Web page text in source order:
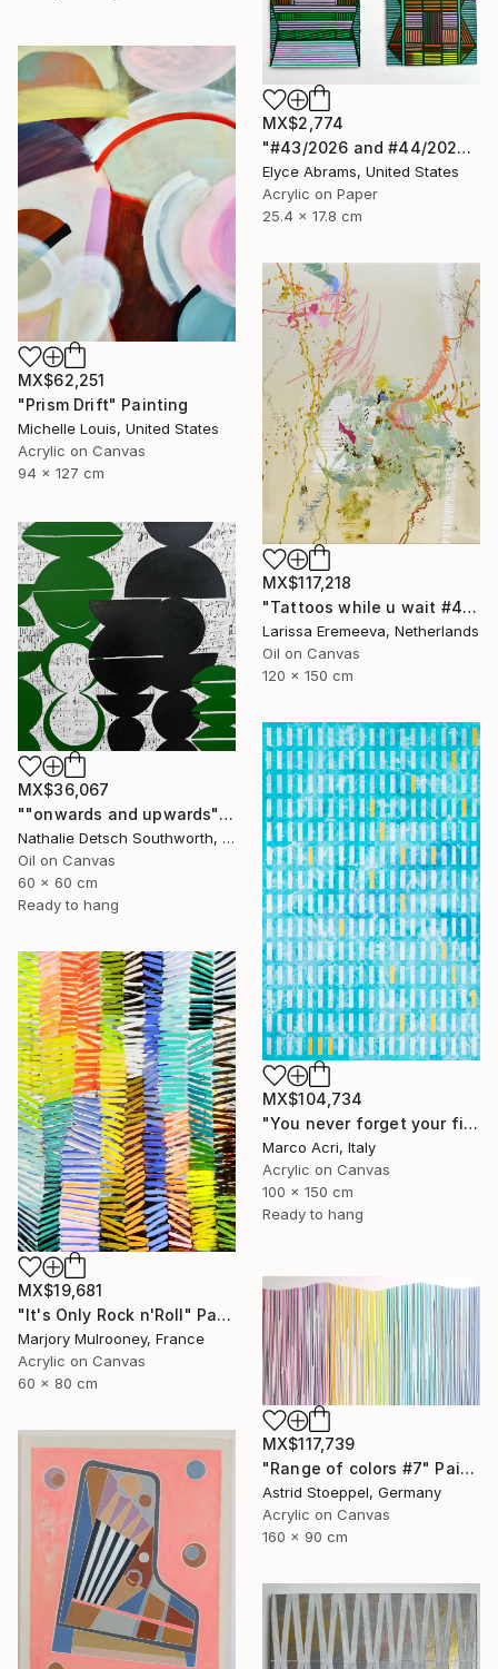
MX$2,774
"#43/2026 and #44/2026" Painting
Elyce Abrams, United States
Acrylic on Paper
25.4 x 17.8 cm
MX$62,251
"Prism Drift" Painting
Michelle Louis, United States
Acrylic on Canvas
94 x 127 cm
MX$117,218
"Tattoos while u wait #4" Painting
Larissa Eremeeva, Netherlands
Oil on Canvas
120 x 150 cm
MX$36,067
""onwards and upwards", 2023" Painting
Nathalie Detsch Southworth, Switzerland
Oil on Canvas
60 x 60 cm
Ready to hang
MX$104,734
"You never forget your first" Painting
Marco Acri, Italy
Acrylic on Canvas
100 x 150 cm
Ready to hang
MX$19,681
"It's Only Rock n'Roll" Painting
Marjory Mulrooney, France
Acrylic on Canvas
60 x 80 cm
MX$117,739
"Range of colors #7" Painting
Astrid Stoeppel, Germany
Acrylic on Canvas
160 x 90 cm